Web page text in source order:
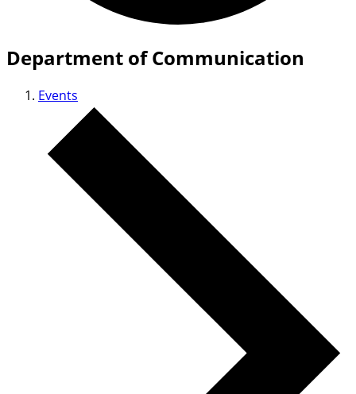
Department of Communication
Events